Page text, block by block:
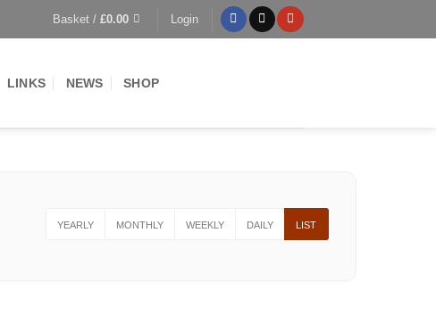
Basket / £0.00 Login
LINKS NEWS SHOP
YEARLY MONTHLY WEEKLY DAILY LIST